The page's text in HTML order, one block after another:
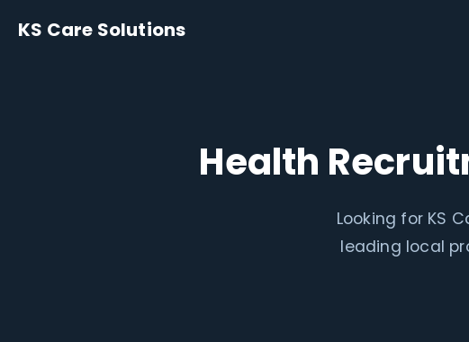
KS Care Solutions
Health
Looking for KS
leading local